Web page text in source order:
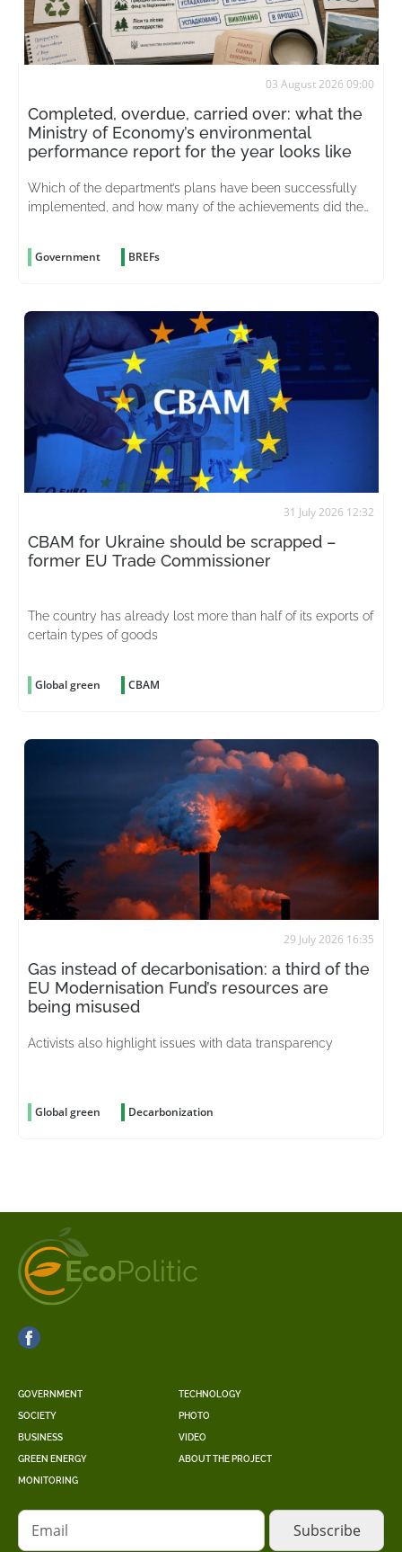
03 August 2026 09:00
Completed, overdue, carried over: what the
Ministry of Economy’s environmental
performance report for the year looks like
Which of the department’s plans have been successfully
implemented, and how many of the achievements did the
Government BREFs
31 July 2026 12:32
CBAM for Ukraine should be scrapped –
former EU Trade Commissioner
The country has already lost more than half of its exports of
certain types of goods
Global green CBAM
29 July 2026 16:35
Gas instead of decarbonisation: a third of the
EU Modernisation Fund’s resources are
being misused
Activists also highlight issues with data transparency
Global green Decarbonization
GOVERNMENT
SOCIETY
BUSINESS
GREEN ENERGY
MONITORING
TECHNOLOGY
PHOTO
VIDEO
ABOUT THE PROJECT
Email